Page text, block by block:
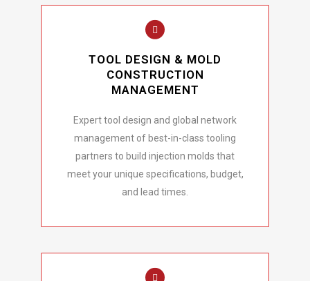
TOOL DESIGN & MOLD
CONSTRUCTION
MANAGEMENT
Expert tool design and global network
management of best-in-class tooling
partners to build injection molds that
meet your unique specifications, budget,
and lead times.